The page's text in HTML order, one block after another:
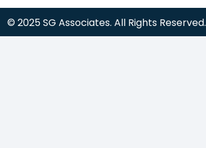
© 2025 SG Associates. All Rights Reserved.